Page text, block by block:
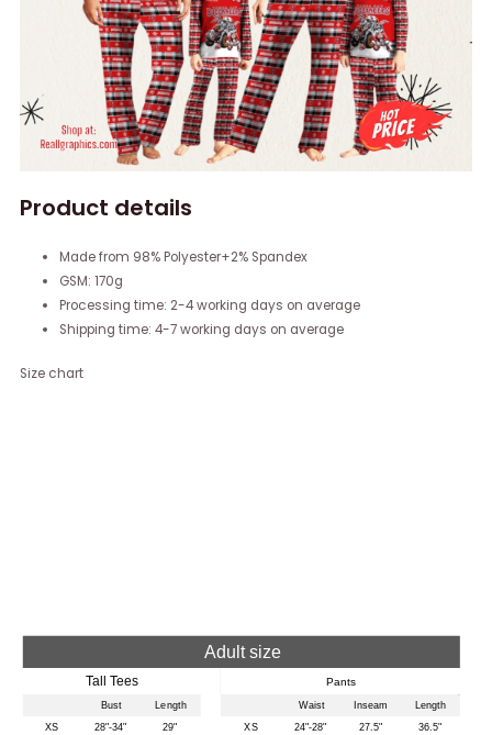
Product details
Made from 98% Polyester+2% Spandex
GSM: 170g
Processing time: 2-4 working days on average
Shipping time: 4-7 working days on average
Size chart